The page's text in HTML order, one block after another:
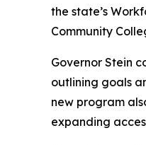
the state’s
Community
Governor Stein
outlining goals
new program
expanding